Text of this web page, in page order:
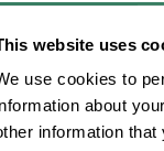
website uses
use cookies to
about
information that